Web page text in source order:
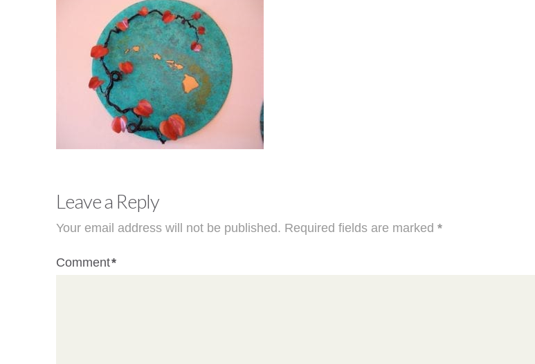
Leave a Reply
Your email address will not be published. Required fields are marked *
Comment*